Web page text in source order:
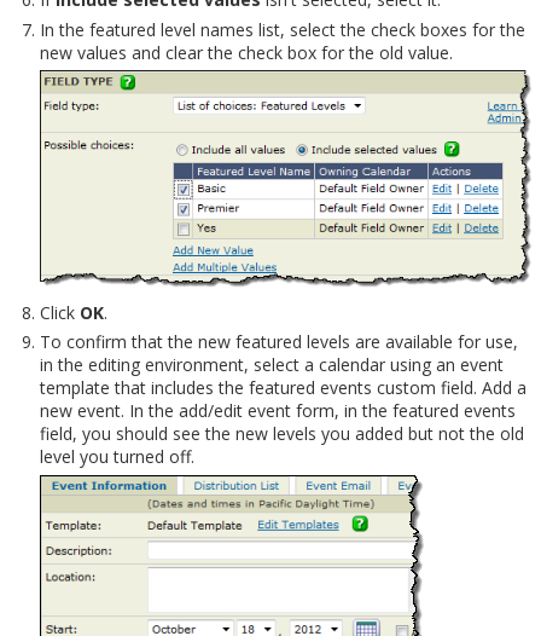
In the featured level names list, select the check boxes for the
new values and clear the check box for the old value.
Click OK.
To confirm that the new featured levels are available for use,
in the editing environment, select a calendar using an event
template that includes the featured events custom field. Add a
new event. In the add/edit event form, in the featured events
field, you should see the new levels you added but not the old
level you turned off.